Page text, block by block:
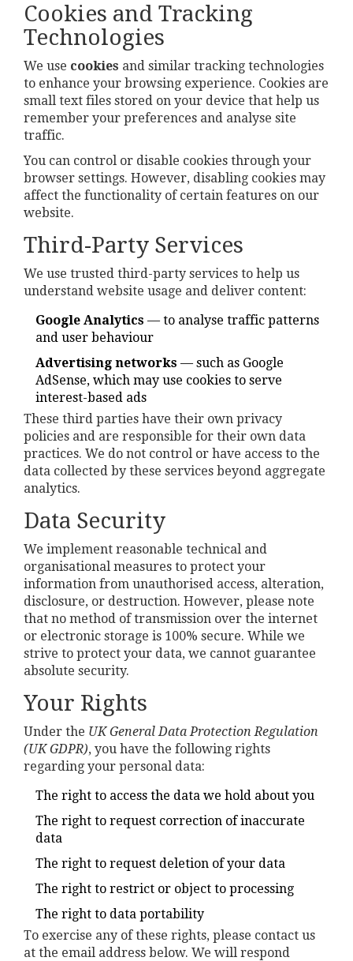
Cookies and Tracking
Technologies
We use cookies and similar tracking technologies
to enhance your browsing experience. Cookies are
small text files stored on your device that help us
remember your preferences and analyse site
traffic.
You can control or disable cookies through your
browser settings. However, disabling cookies may
affect the functionality of certain features on our
website.
Third-Party Services
We use trusted third-party services to help us
understand website usage and deliver content:
Google Analytics — to analyse traffic patterns
and user behaviour
Advertising networks — such as Google
AdSense, which may use cookies to serve
interest-based ads
These third parties have their own privacy
policies and are responsible for their own data
practices. We do not control or have access to the
data collected by these services beyond aggregate
analytics.
Data Security
We implement reasonable technical and
organisational measures to protect your
information from unauthorised access, alteration,
disclosure, or destruction. However, please note
that no method of transmission over the internet
or electronic storage is 100% secure. While we
strive to protect your data, we cannot guarantee
absolute security.
Your Rights
Under the UK General Data Protection Regulation
(UK GDPR), you have the following rights
regarding your personal data:
The right to access the data we hold about you
The right to request correction of inaccurate
data
The right to request deletion of your data
The right to restrict or object to processing
The right to data portability
To exercise any of these rights, please contact us
at the email address below. We will respond